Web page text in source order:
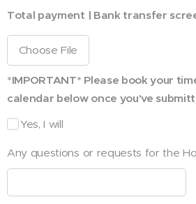
Total payment | Bank transfer
Choose File
*IMPORTANT* Please book your
calendar below once you've
Yes, I will
Any questions or requests for the